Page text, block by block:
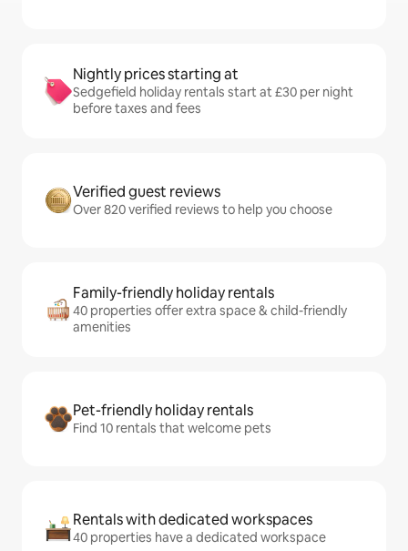
Nightly prices starting at
Sedgefield holiday rentals start at £30 per night
before taxes and fees
Verified guest reviews
Over 820 verified reviews to help you choose
Family-friendly holiday rentals
40 properties offer extra space & child-friendly
amenities
Pet-friendly holiday rentals
Find 10 rentals that welcome pets
Rentals with dedicated workspaces
40 properties have a dedicated workspace